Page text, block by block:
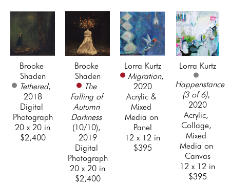
Brooke
Shaden
Tethered,
2018
Digital
Photograph
20 x 20 in
$2,400
Brooke
Shaden
The
Falling of
Autumn
Darkness
(10/10),
2019
Digital
Photograph
20 x 20 in
$2,400
Lorra Kurtz
Migration,
2020
Acrylic &
Mixed
Media on
Panel
12 x 12 in
$395
Lorra Kurtz
Happenstance
(3 of 6),
2020
Acrylic,
Collage,
Mixed
Media on
Canvas
12 x 12 in
$395